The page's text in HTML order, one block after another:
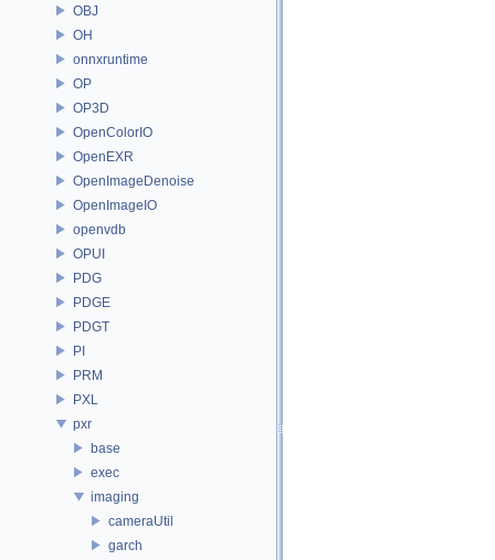
OBJ
OH
onnxruntime
OP
OP3D
OpenColorIO
OpenEXR
OpenImageDenoise
OpenImageIO
openvdb
OPUI
PDG
PDGE
PDGT
PI
PRM
PXL
pxr
base
exec
imaging
cameraUtil
garch